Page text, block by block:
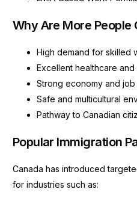
Why Are More People
High demand for skilled
Excellent healthcare
Strong economy and job
Safe and multicultural
Pathway to Canadian
Popular Immigration
Canada has introduced
for industries such as: